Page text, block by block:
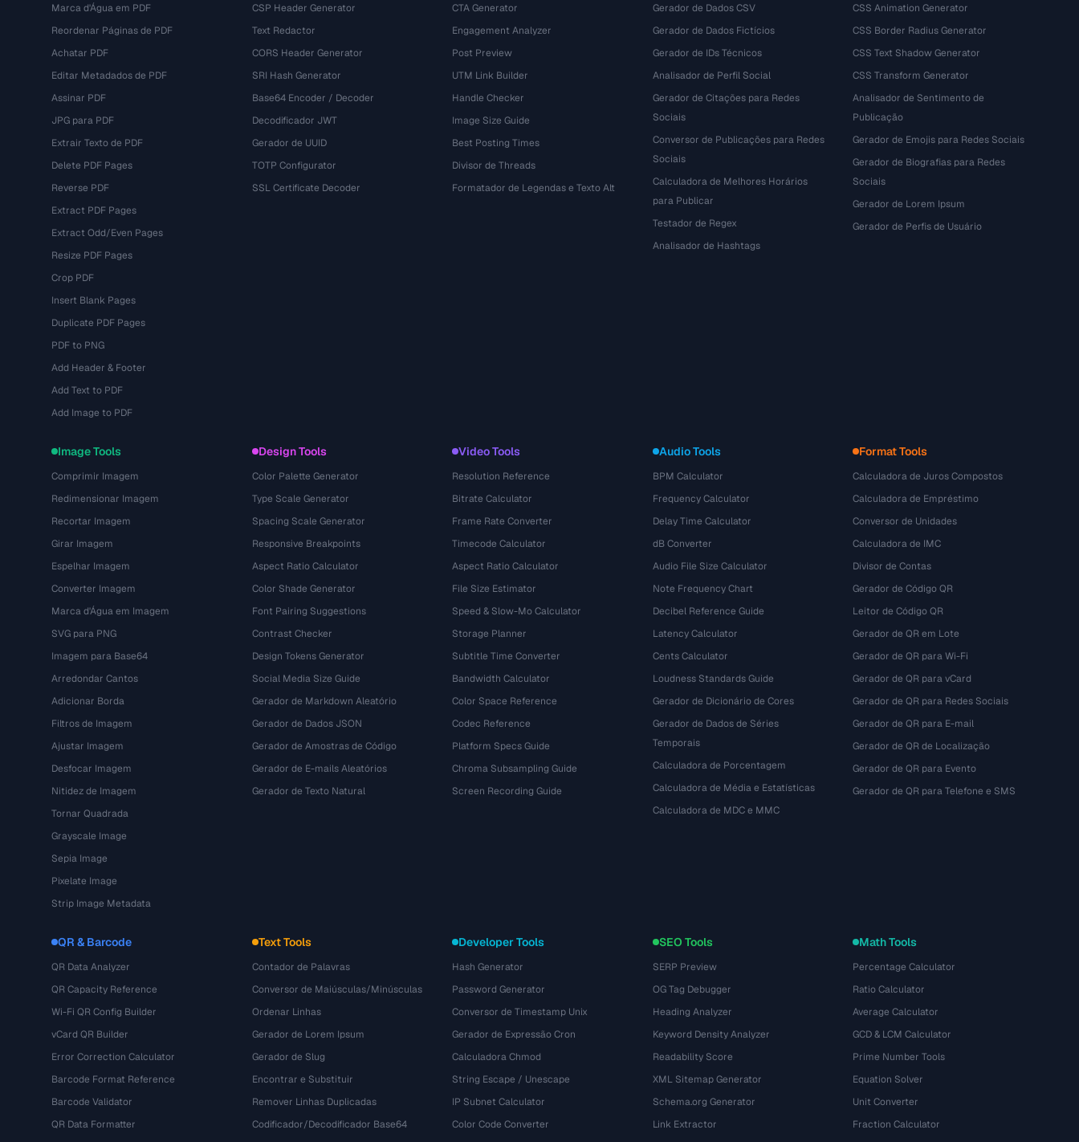
Marca d'Água em PDF
Reordenar Páginas de PDF
Achatar PDF
Editar Metadados de PDF
Assinar PDF
JPG para PDF
Extrair Texto de PDF
Delete PDF Pages
Reverse PDF
Extract PDF Pages
Extract Odd/Even Pages
Resize PDF Pages
Crop PDF
Insert Blank Pages
Duplicate PDF Pages
PDF to PNG
Add Header & Footer
Add Text to PDF
Add Image to PDF
CSP Header Generator
Text Redactor
CORS Header Generator
SRI Hash Generator
Base64 Encoder / Decoder
Decodificador JWT
Gerador de UUID
TOTP Configurator
SSL Certificate Decoder
CTA Generator
Engagement Analyzer
Post Preview
UTM Link Builder
Handle Checker
Image Size Guide
Best Posting Times
Divisor de Threads
Formatador de Legendas e Texto Alt
Gerador de Dados CSV
Gerador de Dados Fictícios
Gerador de IDs Técnicos
Analisador de Perfil Social
Gerador de Citações para Redes
Sociais
Conversor de Publicações para Redes
Sociais
Calculadora de Melhores Horários
para Publicar
Testador de Regex
Analisador de Hashtags
CSS Animation Generator
CSS Border Radius Generator
CSS Text Shadow Generator
CSS Transform Generator
Analisador de Sentimento de
Publicação
Gerador de Emojis para Redes Sociais
Gerador de Biografias para Redes
Sociais
Gerador de Lorem Ipsum
Gerador de Perfis de Usuário
Image Tools
Comprimir Imagem
Redimensionar Imagem
Recortar Imagem
Girar Imagem
Espelhar Imagem
Converter Imagem
Marca d'Água em Imagem
SVG para PNG
Imagem para Base64
Arredondar Cantos
Adicionar Borda
Filtros de Imagem
Ajustar Imagem
Desfocar Imagem
Nitidez de Imagem
Tornar Quadrada
Grayscale Image
Sepia Image
Pixelate Image
Strip Image Metadata
Design Tools
Color Palette Generator
Type Scale Generator
Spacing Scale Generator
Responsive Breakpoints
Aspect Ratio Calculator
Color Shade Generator
Font Pairing Suggestions
Contrast Checker
Design Tokens Generator
Social Media Size Guide
Gerador de Markdown Aleatório
Gerador de Dados JSON
Gerador de Amostras de Código
Gerador de E-mails Aleatórios
Gerador de Texto Natural
Video Tools
Resolution Reference
Bitrate Calculator
Frame Rate Converter
Timecode Calculator
Aspect Ratio Calculator
File Size Estimator
Speed & Slow-Mo Calculator
Storage Planner
Subtitle Time Converter
Bandwidth Calculator
Color Space Reference
Codec Reference
Platform Specs Guide
Chroma Subsampling Guide
Screen Recording Guide
Audio Tools
BPM Calculator
Frequency Calculator
Delay Time Calculator
dB Converter
Audio File Size Calculator
Note Frequency Chart
Decibel Reference Guide
Latency Calculator
Cents Calculator
Loudness Standards Guide
Gerador de Dicionário de Cores
Gerador de Dados de Séries
Temporais
Calculadora de Porcentagem
Calculadora de Média e Estatísticas
Calculadora de MDC e MMC
Format Tools
Calculadora de Juros Compostos
Calculadora de Empréstimo
Conversor de Unidades
Calculadora de IMC
Divisor de Contas
Gerador de Código QR
Leitor de Código QR
Gerador de QR em Lote
Gerador de QR para Wi-Fi
Gerador de QR para vCard
Gerador de QR para Redes Sociais
Gerador de QR para E-mail
Gerador de QR de Localização
Gerador de QR para Evento
Gerador de QR para Telefone e SMS
QR & Barcode
QR Data Analyzer
QR Capacity Reference
Wi-Fi QR Config Builder
vCard QR Builder
Error Correction Calculator
Barcode Format Reference
Barcode Validator
QR Data Formatter
Text Tools
Contador de Palavras
Conversor de Maiúsculas/Minúsculas
Ordenar Linhas
Gerador de Lorem Ipsum
Gerador de Slug
Encontrar e Substituir
Remover Linhas Duplicadas
Codificador/Decodificador Base64
Developer Tools
Hash Generator
Password Generator
Conversor de Timestamp Unix
Gerador de Expressão Cron
Calculadora Chmod
String Escape / Unescape
IP Subnet Calculator
Color Code Converter
SEO Tools
SERP Preview
OG Tag Debugger
Heading Analyzer
Keyword Density Analyzer
Readability Score
XML Sitemap Generator
Schema.org Generator
Link Extractor
Math Tools
Percentage Calculator
Ratio Calculator
Average Calculator
GCD & LCM Calculator
Prime Number Tools
Equation Solver
Unit Converter
Fraction Calculator